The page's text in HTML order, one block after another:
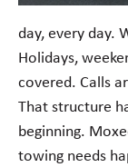
day, every day.
Holidays,
covered. Calls
That structure
beginning.
towing needs